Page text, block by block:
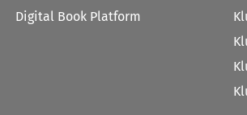
Digital Book Platform